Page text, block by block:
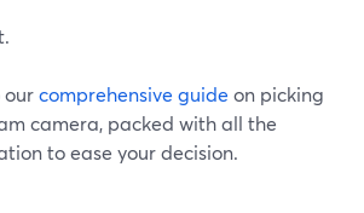
ourcomprehensive guide on picking
camera, packed with all the
to ease your decision.